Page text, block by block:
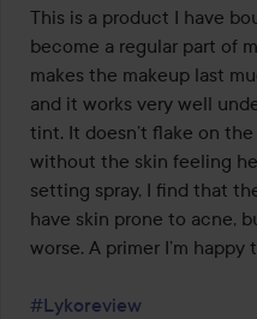
out
of
5
This is a product I have
become a regular part of
makes the makeup last
and it works very well
tint. It doesn’t flake on
without the skin feeling
setting spray, I find that
have skin prone to acne,
worse. A primer I’m happy
#Lykoreview